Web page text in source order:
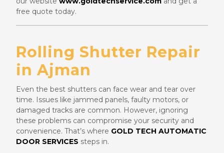
free quote today.
Rolling Shutter Repair
in Ajman
Even the best shutters can face wear and tear over
time. Issues like jammed panels, faulty motors, or
damaged tracks are common. However, ignoring
these problems can compromise your security and
convenience. That’s where GOLD TECH AUTOMATIC
DOOR SERVICES steps in.